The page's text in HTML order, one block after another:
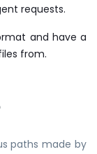
requests.
and have a
from.
paths made by